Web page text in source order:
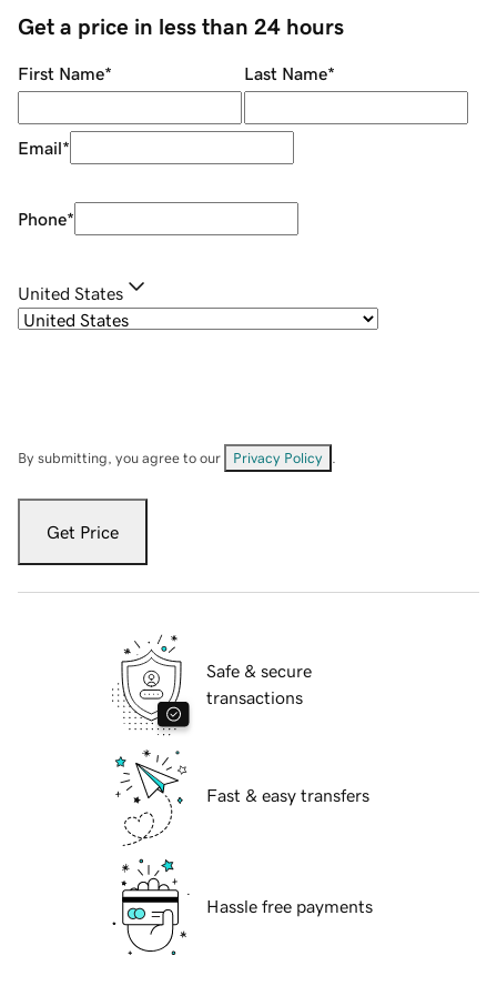
Get a price in less than 24 hours
First Name* Last Name*
Email*
Phone*
United States
By submitting, you agree to our Privacy Policy
Get Price
Safe & secure
transactions
Fast & easy transfers
Hassle free payments